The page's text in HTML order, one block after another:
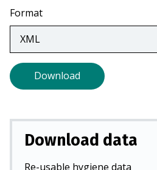
a
new
tab)
Format
Download
Download data
Re-usable hygiene data